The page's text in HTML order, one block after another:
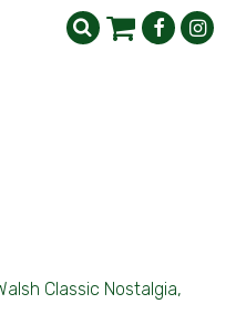
Classic Nostalgia,